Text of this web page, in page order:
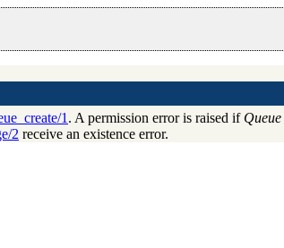
1 . A permission error is raised if Queue
2 receive an existence error.